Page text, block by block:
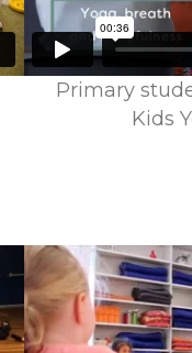
Primary
Kids